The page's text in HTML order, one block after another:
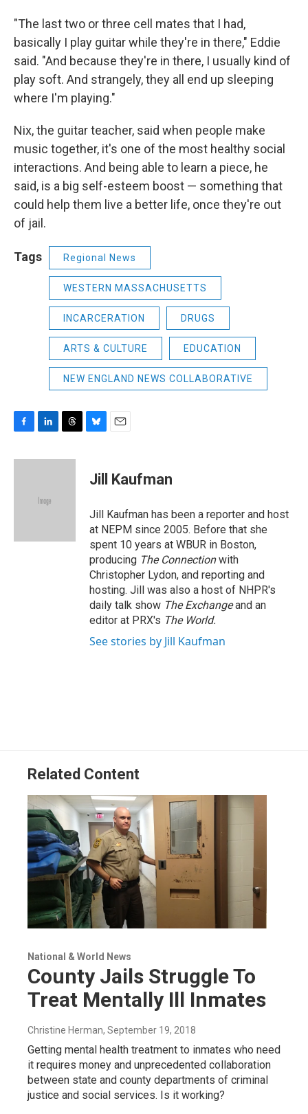
"The last two or three cell mates that I had,
basically I play guitar while they're in there," Eddie
said. "And because they're in there, I usually kind of
play soft. And strangely, they all end up sleeping
where I'm playing."
Nix, the guitar teacher, said when people make
music together, it's one of the most healthy social
interactions. And being able to learn a piece, he
said, is a big self-esteem boost — something that
could help them live a better life, once they're out
of jail.
Tags Regional News
WESTERN MASSACHUSETTS
INCARCERATION DRUGS
ARTS & CULTURE EDUCATION
NEW ENGLAND NEWS COLLABORATIVE
c
n
d
r
sJill Kaufman
Jill Kaufman has been a reporter and host
at NEPM since 2005. Before that she
spent 10 years at WBUR in Boston,
producing The Connectionwith
Christopher Lydon, and reporting and
hosting. Jill was also a host of NHPR's
daily talk show The Exchangeand an
editor at PRX's The World.
See stories by Jill Kaufman
Related Content
National & World News
County Jails Struggle To
Treat Mentally Ill Inmates
Christine Herman, September 19, 2018
Getting mental health treatment to inmates who need
it requires money and unprecedented collaboration
between state and county departments of criminal
justice and social services. Is it working?